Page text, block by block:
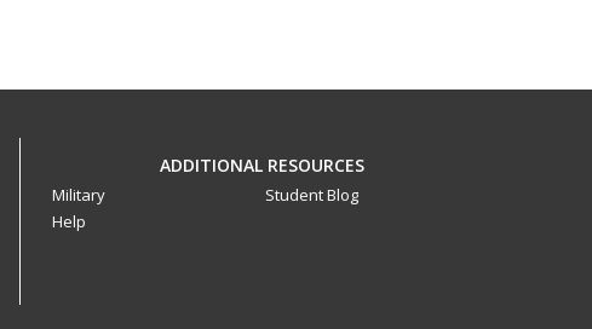
ADDITIONAL RESOURCES
Military
Help
Student Blog